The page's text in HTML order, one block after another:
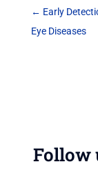
← Early
Eye Diseases
Follow